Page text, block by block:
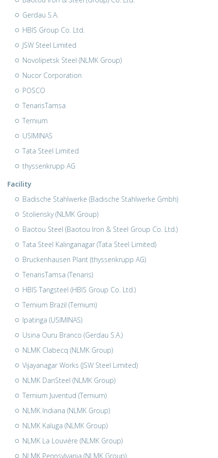
Gerdau S.A.
HBIS Group Co. Ltd.
JSW Steel Limited
Novolipetsk Steel (NLMK Group)
Nucor Corporation
POSCO
TenarisTamsa
Ternium
USIMINAS
Tata Steel Limited
thyssenkrupp AG
Facility
Badische Stahlwerke (Badische Stahlwerke Gmbh)
Stoliensky (NLMK Group)
Baotou Steel (Baotou Iron & Steel Group Co. Ltd.)
Tata Steel Kalinganagar (Tata Steel Limited)
Bruckenhausen Plant (thyssenkrupp AG)
TenarisTamsa (Tenaris)
HBIS Tangsteel (HBIS Group Co. Ltd.)
Ternium Brazil (Ternium)
Ipatinga (USIMINAS)
Usina Ouru Branco (Gerdau S.A.)
NLMK Clabecq (NLMK Group)
Vijayanagar Works (JSW Steel Limited)
NLMK DanSteel (NLMK Group)
Ternium Juventud (Ternium)
NLMK Indiana (NLMK Group)
NLMK Kaluga (NLMK Group)
NLMK La Louvière (NLMK Group)
NLMK Pennsylvania (NLMK Group)